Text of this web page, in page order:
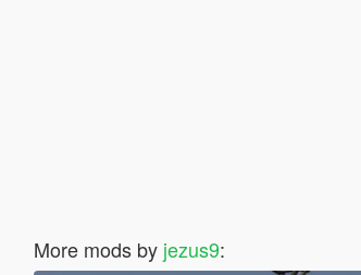
More mods by jezus9: